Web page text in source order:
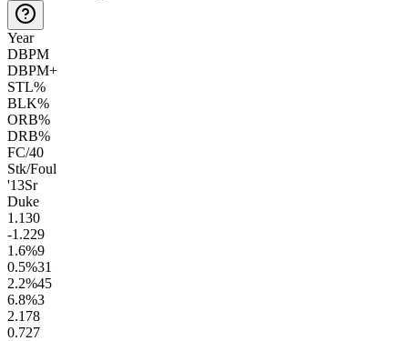
Year
DBPM
DBPM+
STL%
BLK%
ORB%
DRB%
FC/40
Stk/Foul
'13Sr
Duke
1.130
-1.229
1.6%9
0.5%31
2.2%45
6.8%3
2.1 78
0.727